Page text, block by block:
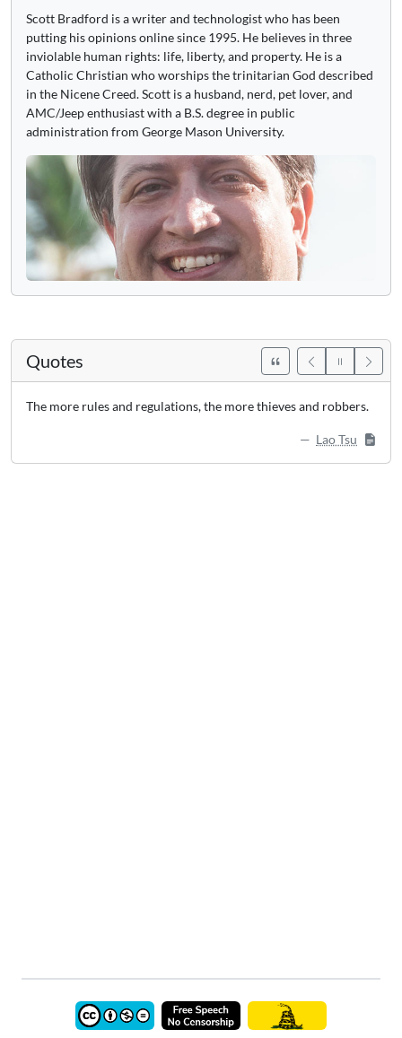
Scott Bradford is a writer and technologist who has been
putting his opinions online since 1995. He believes in three
inviolable human rights: life, liberty, and property. He is a
Catholic Christian who worships the trinitarian God described
in the Nicene Creed. Scott is a husband, nerd, pet lover, and
AMC/Jeep enthusiast with a B.S. degree in public
administration from George Mason University.
Quotes
The more rules and regulations, the more thieves and robbers.
Lao Tsu